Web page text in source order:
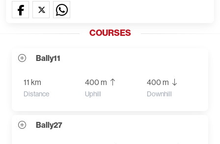
COURSES
Bally11
11 km
Distance
400 m
Uphill
400 m
Downhill
Bally27